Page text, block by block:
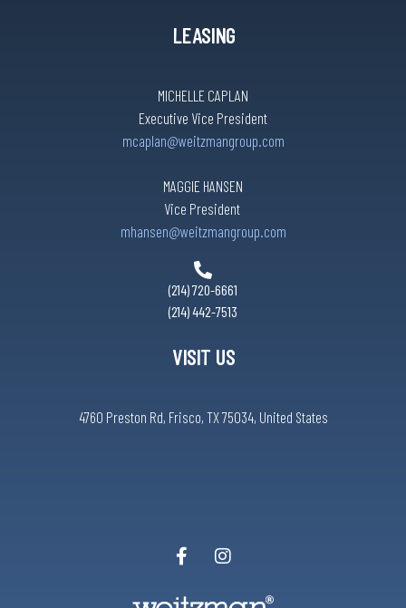
LEASING
MICHELLE CAPLAN
Executive Vice President
mcaplan@weitzmangroup.com
MAGGIE HANSEN
Vice President
mhansen@weitzmangroup.com
(214) 720-6661
(214) 442-7513
VISIT US
4760 Preston Rd, Frisco, TX 75034, United States